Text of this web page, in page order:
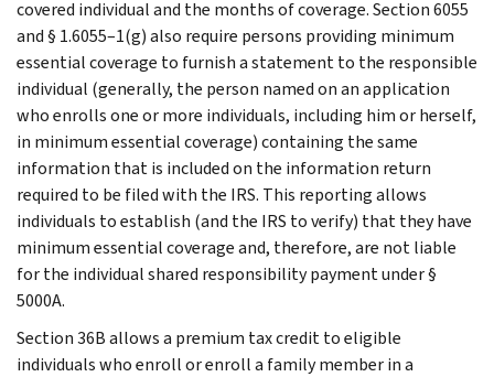
covered individual and the months of coverage. Section 6055
and § 1.6055–1(g) also require persons providing minimum
essential coverage to furnish a statement to the responsible
individual (generally, the person named on an application
who enrolls one or more individuals, including him or herself,
in minimum essential coverage) containing the same
information that is included on the information return
required to be filed with the IRS. This reporting allows
individuals to establish (and the IRS to verify) that they have
minimum essential coverage and, therefore, are not liable
for the individual shared responsibility payment under §
5000A.
Section 36B allows a premium tax credit to eligible
individuals who enroll or enroll a family member in a